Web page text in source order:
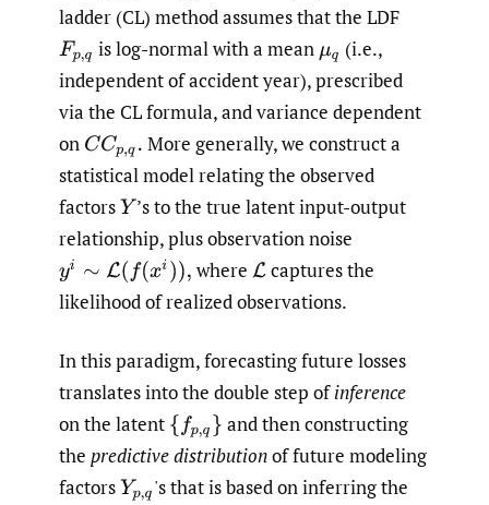
ladder (CL) method assumes that the LDF
Fp,q is log-normal with a mean μq (i.e.,
independent of accident year), prescribed
via the CL formula, and variance dependent
on CCp,q. More generally, we construct a
statistical model relating the observed
factorsY ’s to the true latent input-output
relationship, plus observation noise
yi ∼L( f(xi )), where L captures the
likelihood of realized observations.
In this paradigm, forecasting future losses
translates into the double step ofinference
on the latent {f p,q} and then constructing
the predictive distributionof future modeling
factorsYp,q's that is based on inferring the